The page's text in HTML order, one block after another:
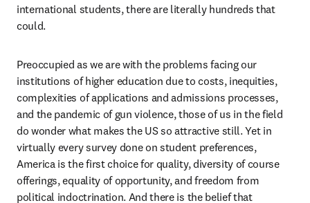
international students, there are literally hundreds that
could.
Preoccupied as we are with the problems facing our
institutions of higher education due to costs, inequities,
complexities of applications and admissions processes,
and the pandemic of gun violence, those of us in the field
do wonder what makes the US so attractive still. Yet in
virtually every survey done on student preferences,
America is the first choice for quality, diversity of course
offerings, equality of opportunity, and freedom from
political indoctrination. And there is the belief that